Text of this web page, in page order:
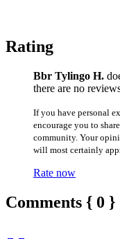
Rating
Bbr Tylingo H.
there are no
If you have personal
encourage you to
community. Your
will most certainly
Rate now
Comments { 0 }